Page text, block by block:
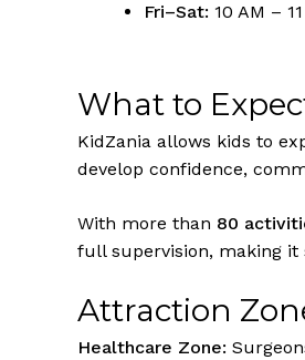
Fri–Sat: 10 AM –
What to
KidZania allows kids to
develop confidence,
With more than 80
full supervision, making it
Attraction
Healthcare Zone: